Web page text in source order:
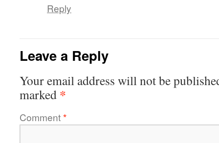
Reply
Leave a Reply
Your email address will not be
marked *
Comment*